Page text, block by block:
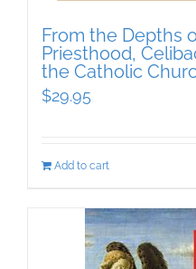
From the Depths
Priesthood,
the Catholic
$29.95
Add to cart